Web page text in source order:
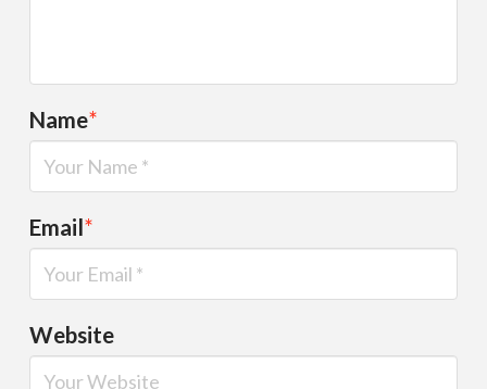
Name*
Email*
Website